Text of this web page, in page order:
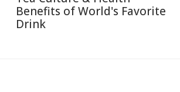
Benefits of World's Favorite
Drink